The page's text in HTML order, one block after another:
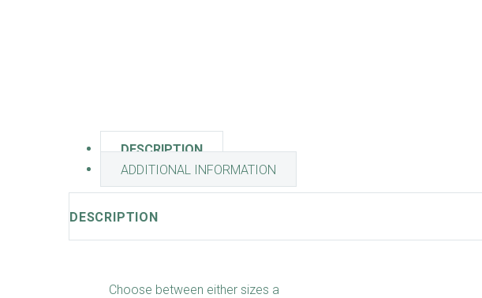
DESCRIPTION
ADDITIONAL INFORMATION
DESCRIPTION
Choose between either sizes a